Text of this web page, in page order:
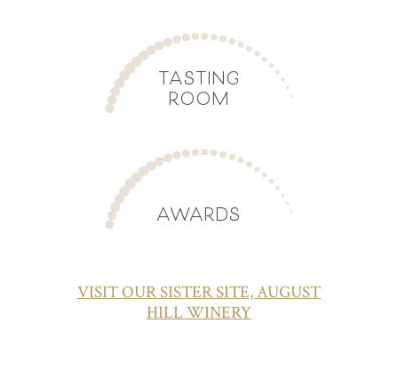
TASTING
ROOM
AWARDS
VISIT OUR SISTER SITE, AUGUST
HILL WINERY